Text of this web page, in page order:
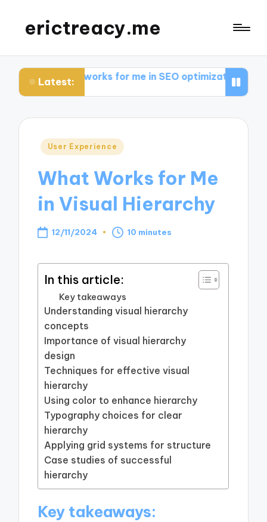
erictreacy.me
Latest:
works for me in SEO optimization My thoughts on
Posted
User Experience
What Works for Me
in Visual Hierarchy
12/11/2024 10 minutes
In this article:
Key takeaways
Understanding visual hierarchy
concepts
Importance of visual hierarchy
design
Techniques for effective visual
hierarchy
Using color to enhance hierarchy
Typography choices for clear
hierarchy
Applying grid systems for structure
Case studies of successful
hierarchy
Key takeaways: